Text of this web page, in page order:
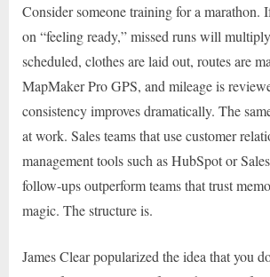
Consider someone training for a marathon.
on “feeling ready,” missed runs will
scheduled, clothes are laid out, routes are
MapMaker Pro GPS, and mileage is
consistency improves dramatically. The
at work. Sales teams that use customer
management tools such as HubSpot or
follow-ups outperform teams that trust
magic. The structure is.
James Clear popularized the idea that you